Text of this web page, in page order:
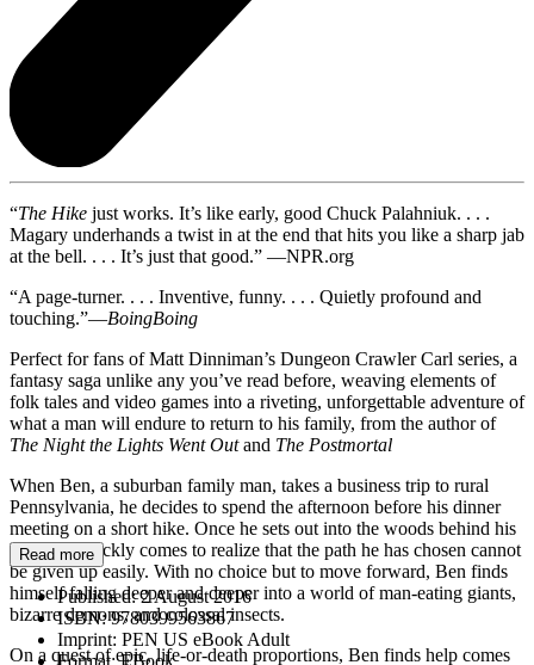
“The Hike just works. It’s like early, good Chuck Palahniuk. . . .
Magary underhands a twist in at the end that hits you like a sharp jab
at the bell. . . . It’s just that good.” —NPR.org
“A page-turner. . . . Inventive, funny. . . . Quietly profound and
touching.”—BoingBoing
Perfect for fans of Matt Dinniman’s Dungeon Crawler Carl series, a
fantasy saga unlike any you’ve read before, weaving elements of
folk tales and video games into a riveting, unforgettable adventure of
what a man will endure to return to his family, from the author of
The Night the Lights Went Outand The Postmortal
When Ben, a suburban family man, takes a business trip to rural
Pennsylvania, he decides to spend the afternoon before his dinner
meeting on a short hike. Once he sets out into the woods behind his
hotel, he quickly comes to realize that the path he has chosen cannot
be given up easily. With no choice but to move forward, Ben finds
himself falling deeper and deeper into a world of man-eating giants,
bizarre demons, and colossal insects.
On a quest of epic, life-or-death proportions, Ben finds help comes
Read more
Published:2 August 2016
ISBN:9780399563867
Imprint: PEN US eBook Adult
Format:EBook